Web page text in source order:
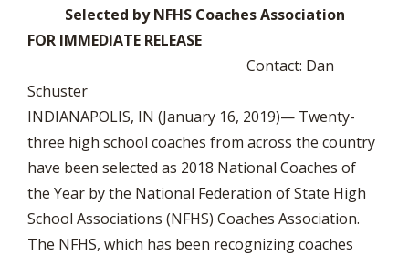
Selected by NFHS Coaches Association
FOR IMMEDIATE RELEASE
Contact: Dan
Schuster
INDIANAPOLIS, IN (January 16, 2019)— Twenty-
three high school coaches from across the country
have been selected as 2018 National Coaches of
the Year by the National Federation of State High
School Associations (NFHS) Coaches Association.
The NFHS, which has been recognizing coaches